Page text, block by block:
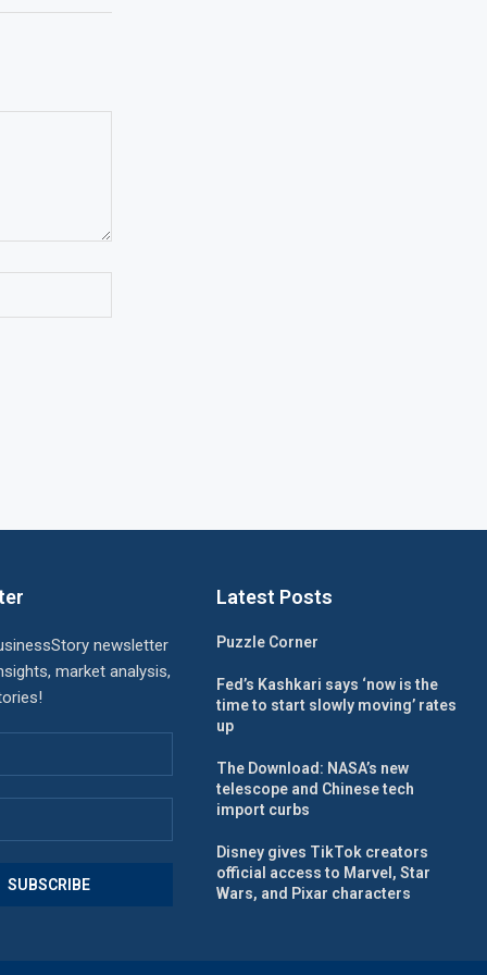
newsletter
market analysis,
Latest Posts
Puzzle Corner
Fed’s Kashkari says ‘now is the
time to start slowly moving’ rates
up
The Download: NASA’s new
telescope and Chinese tech
import curbs
Disney gives TikTok creators
official access to Marvel, Star
Wars, and Pixar characters